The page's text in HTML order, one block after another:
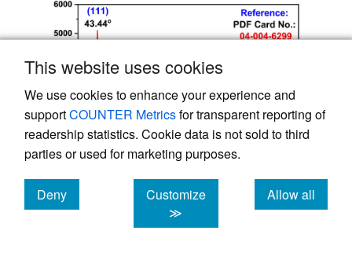
This website uses cookies
We use cookies to enhance your experience and
supportCOUNTER Metricsfor transparent reporting of
readership statistics. Cookie data is not sold to third
parties or used for marketing purposes.
Deny
cookies
Customize
≫
Allow all
cookies